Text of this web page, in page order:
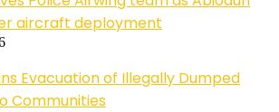
aircraft deployment
Evacuation of Illegally Dumped
Communities